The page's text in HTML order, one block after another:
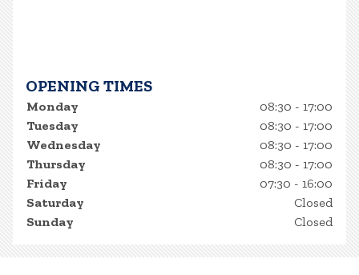
OPENING TIMES
Monday
08:30 - 17:00
Tuesday
08:30 - 17:00
Wednesday
08:30 - 17:00
Thursday
08:30 - 17:00
Friday
07:30 - 16:00
Saturday
Closed
Sunday
Closed